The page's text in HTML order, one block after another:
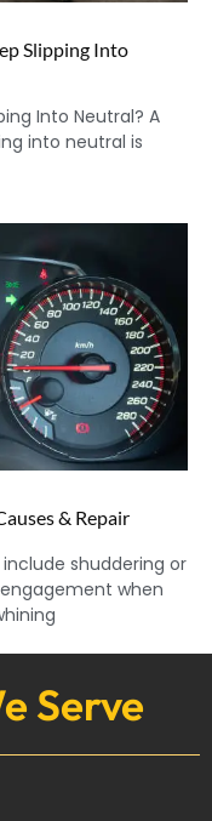
Slipping Into
Into Neutral? A
into neutral is
& Repair
shuddering or
when
Serve